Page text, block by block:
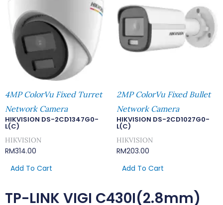
4MP ColorVu Fixed Turret
Network Camera
HIKVISION DS-2CD1347G0-
L(C)
HIKVISION
RM314.00
Add To Cart
2MP ColorVu Fixed Bullet
Network Camera
HIKVISION DS-2CD1027G0-
L(C)
HIKVISION
RM203.00
Add To Cart
TP-LINK VIGI C430I(2.8mm)